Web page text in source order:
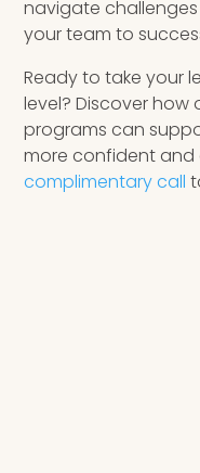
navigate
your team to
Ready to take your
level? Discover
programs can
more confident and
complimentary call